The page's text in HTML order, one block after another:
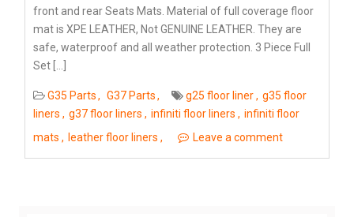
front and rear Seats Mats. Material of full coverage floor
mat is XPE LEATHER, Not GENUINE LEATHER. They are
safe, waterproof and all weather protection. 3 Piece Full
Set […]
G35 Parts G37 Parts g25 floor liner
g35 floor
liners
g37 floor liners infiniti floor liners
infiniti floor
mats
leather floor liners Leave a comment